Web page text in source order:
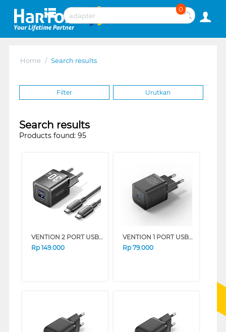
0
Home / Search results
Filter Urutkan
Search results
Products found: 95
VENTION 2 PORT USB ADAPTOR WITH USB-C TO USB-C CABLE FEQ SERIES (BLACK)
Rp 149.000
VENTION 1 PORT USB-C ADAPTOR CHARGER FEP SERIES (WHITE)
Rp 79.000